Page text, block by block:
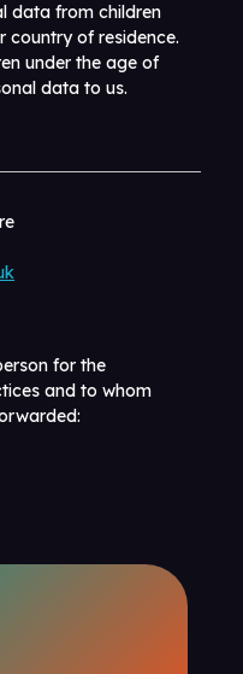
data from children
country of residence.
under the age of
data to us.
for the
and to whom